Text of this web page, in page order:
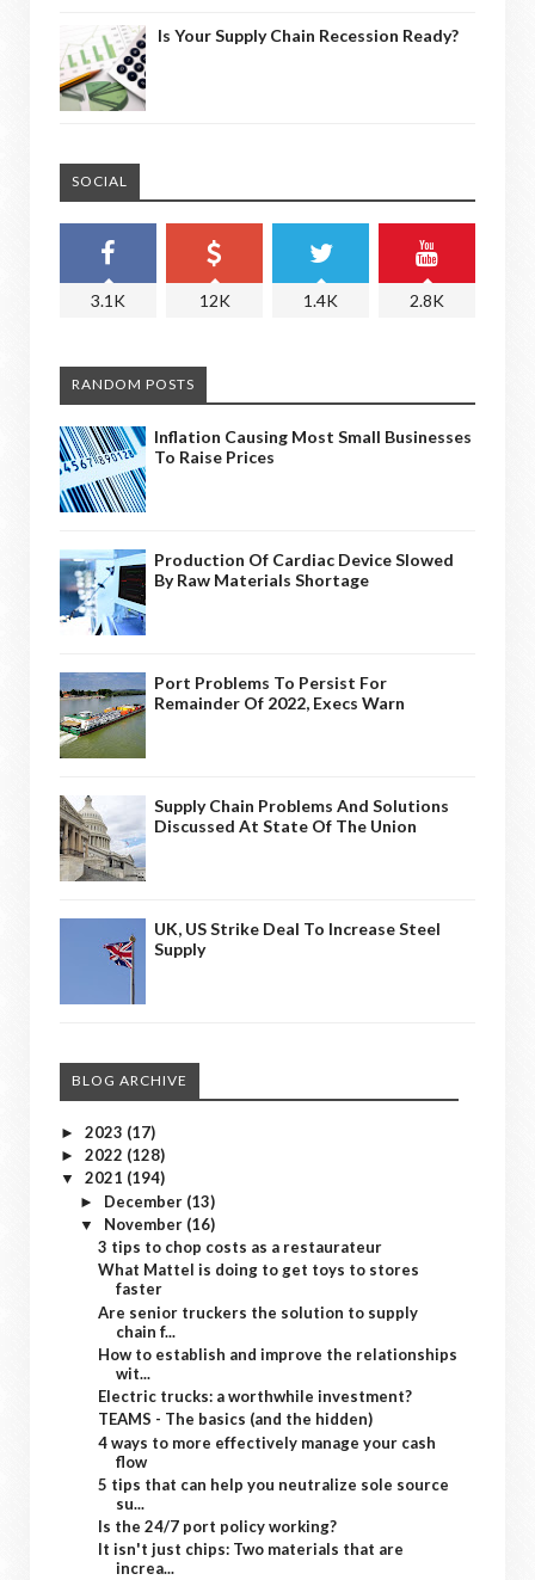
Is Your Supply Chain Recession Ready?
SOCIAL
3.1K 12K 1.4K 2.8K
RANDOM POSTS
Inflation Causing Most Small Businesses
To Raise Prices
Production Of Cardiac Device Slowed
By Raw Materials Shortage
Port Problems To Persist For
Remainder Of 2022, Execs Warn
Supply Chain Problems And Solutions
Discussed At State Of The Union
UK, US Strike Deal To Increase Steel
Supply
BLOG ARCHIVE
► 2023 (17)
► 2022 (128)
▼ 2021 (194)
► December (13)
▼ November (16)
3 tips to chop costs as a restaurateur
What Mattel is doing to get toys to stores
faster
Are senior truckers the solution to supply
chain f...
How to establish and improve the relationships
wit...
Electric trucks: a worthwhile investment?
TEAMS - The basics (and the hidden)
4 ways to more effectively manage your cash
flow
5 tips that can help you neutralize sole source
su...
Is the 24/7 port policy working?
It isn't just chips: Two materials that are
increa...